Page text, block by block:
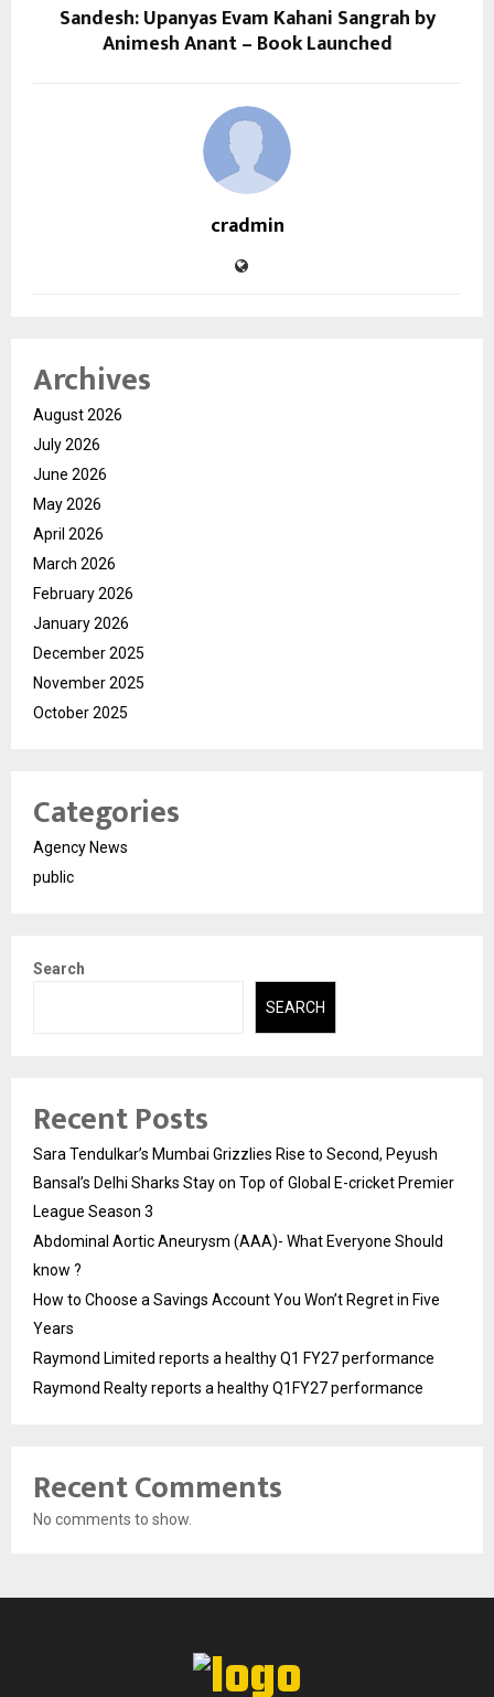
Sandesh: Upanyas Evam Kahani Sangrah by
Animesh Anant – Book Launched
cradmin
Archives
August 2026
July 2026
June 2026
May 2026
April 2026
March 2026
February 2026
January 2026
December 2025
November 2025
October 2025
Categories
Agency News
public
Search
SEARCH
Recent Posts
Sara Tendulkar’s Mumbai Grizzlies Rise to Second, Peyush
Bansal’s Delhi Sharks Stay on Top of Global E-cricket Premier
League Season 3
Abdominal Aortic Aneurysm (AAA)- What Everyone Should
know ?
How to Choose a Savings Account You Won’t Regret in Five
Years
Raymond Limited reports a healthy Q1 FY27 performance
Raymond Realty reports a healthy Q1FY27 performance
Recent Comments
No comments to show.